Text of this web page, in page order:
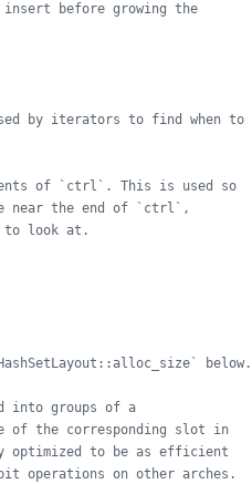
before growing the
by iterators to find when to
of `ctrl`. This is used so
near the end of `ctrl`,
look at.
below.
into groups of a
the corresponding slot in
optimized to be as efficient
operations on other arches.